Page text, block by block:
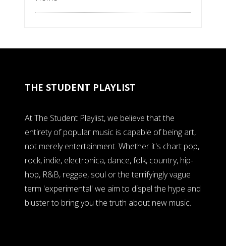
THE STUDENT PLAYLIST
At The Student Playlist, we believe that the
entirety of popular music is capable of being art,
not merely entertainment. Whether it's chart pop,
rock, indie, electronica, dance, folk, country, hip-
hop, R&B, reggae, soul or the terrifyingly vague
term 'experimental' we aim to dispel the hype and
bluster to bring you the truth about new music.